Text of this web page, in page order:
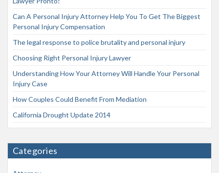
Can A Personal Injury Attorney Help You To Get The Biggest
Personal Injury Compensation
The legal response to police brutality and personal injury
Choosing Right Personal Injury Lawyer
Understanding How Your Attorney Will Handle Your Personal
Injury Case
How Couples Could Benefit From Mediation
California Drought Update 2014
Categories